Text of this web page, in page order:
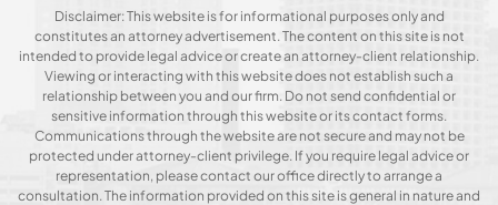
Disclaimer: This website is for informational purposes only and
constitutes an attorney advertisement. The content on this site is not
intended to provide legal advice or create an attorney-client relationship.
Viewing or interacting with this website does not establish such a
relationship between you and our firm. Do not send confidential or
sensitive information through this website or its contact forms.
Communications through the website are not secure and may not be
protected under attorney-client privilege. If you require legal advice or
representation, please contact our office directly to arrange a
consultation. The information provided on this site is general in nature and